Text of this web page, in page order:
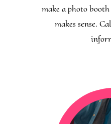
make a photo
makes sense.